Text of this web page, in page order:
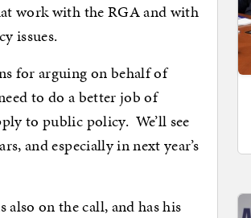
work with the RGA and with
issues.
for arguing on behalf of
to do a better job of
to public policy. We’ll see
and especially in next year’s
on the call, and has his